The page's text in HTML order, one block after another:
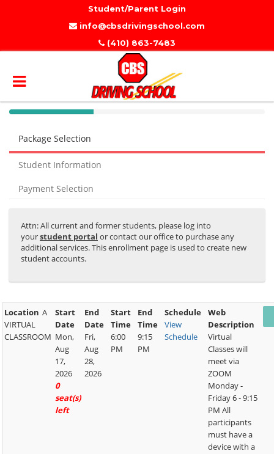
Student/Parent Login
info@cbsdrivingschool.com
(410) 863-7483
40%
(success)
Package Selection
Student Information
Payment Selection
Attn: All current and former students, please log into
yourstudent portal or contact our office to purchase any
additional services. This enrollment page is used to create new
student accounts.
Location A
VIRTUAL
CLASSROOM
Start
Date
Mon,
Aug
17,
2026
0
seat(s)
left
End
Date
Fri,
Aug
28,
2026
Start
Time
6:00
PM
End
Time
9:15
PM
Schedule
View
Schedule
Web
Description
Virtual
Classes will
meet via
ZOOM
Monday -
Friday 6 - 9:15
PM All
participants
must have a
device with a